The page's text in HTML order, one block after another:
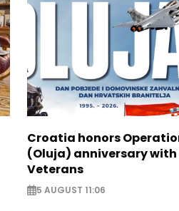
Croatia honors
(Oluja) anniversary
Veterans
5 AUGUST 11:06